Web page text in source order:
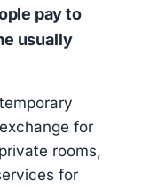
pay to
usually
for
rooms,
for